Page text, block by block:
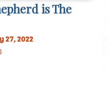
is The
27, 2022